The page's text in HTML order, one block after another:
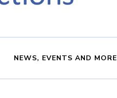
NEWS, EVENTS AND MORE